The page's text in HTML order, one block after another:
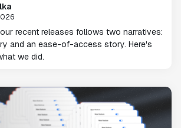
recent releases follows two narratives:
and an ease-of-access story. Here's
we did.